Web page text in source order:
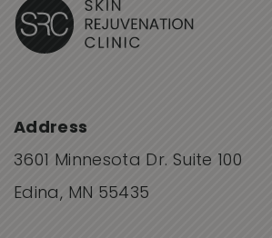
Address
3601 Minnesota Dr. Suite 100
Edina, MN 55435